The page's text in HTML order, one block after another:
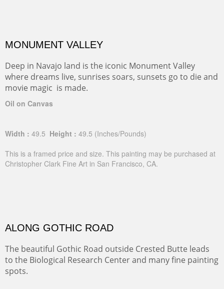
MONUMENT VALLEY
Deep in Navajo land is the iconic Monument Valley
where dreams live, sunrises soars, sunsets go to die and
movie magic is made.
Oil on Canvas
Width : 49.5 Height : 49.5 (Inches/Pounds)
This is a framed price and size. This painting may be purchased at
Christopher Clark Fine Art in San Francisco, CA.
ALONG GOTHIC ROAD
The beautiful Gothic Road outside Crested Butte leads
to the Biological Research Center and many fine painting
spots.